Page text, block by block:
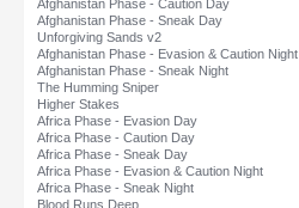
Afghanistan Phase - Caution Day
Afghanistan Phase - Sneak Day
Unforgiving Sands v2
Afghanistan Phase - Evasion & Caution Night
Afghanistan Phase - Sneak Night
The Humming Sniper
Higher Stakes
Africa Phase - Evasion Day
Africa Phase - Caution Day
Africa Phase - Sneak Day
Africa Phase - Evasion & Caution Night
Africa Phase - Sneak Night
Blood Runs Deep